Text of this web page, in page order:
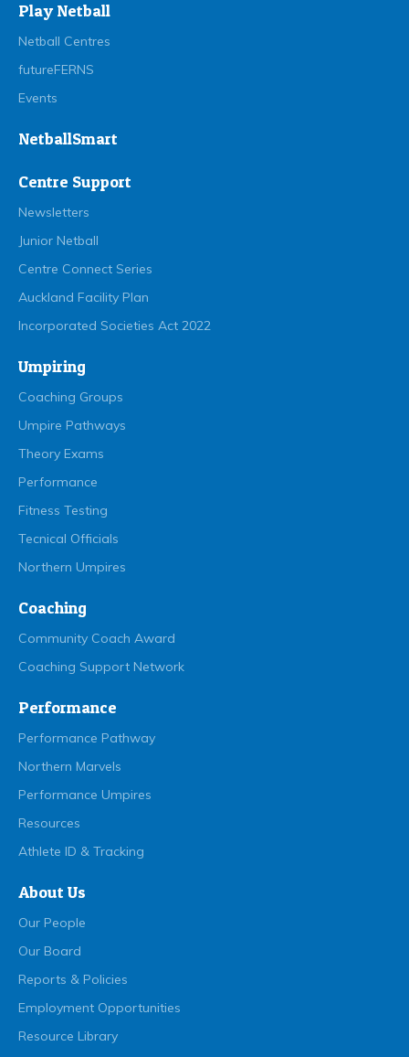
Play Netball
Netball Centres
futureFERNS
Events
NetballSmart
Centre Support
Newsletters
Junior Netball
Centre Connect Series
Auckland Facility Plan
Incorporated Societies Act 2022
Umpiring
Coaching Groups
Umpire Pathways
Theory Exams
Performance
Fitness Testing
Tecnical Officials
Northern Umpires
Coaching
Community Coach Award
Coaching Support Network
Performance
Performance Pathway
Northern Marvels
Performance Umpires
Resources
Athlete ID & Tracking
About Us
Our People
Our Board
Reports & Policies
Employment Opportunities
Resource Library